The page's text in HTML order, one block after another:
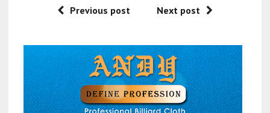
Previous post Next post